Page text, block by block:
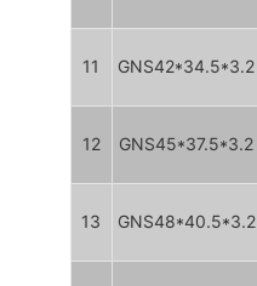
11 GNS42*34.5*3.2
12 GNS45*37.5*3.2
13 GNS48*40.5*3.2